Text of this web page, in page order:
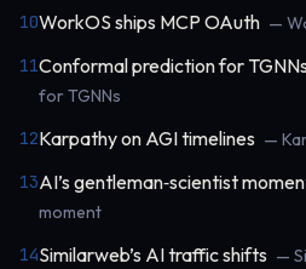
10WorkOS ships MCP OAuth —
11Conformal prediction for TGNNs
for TGNNs
12Karpathy on AGI timelines —
13AI’s gentleman‑scientist
moment
14Similarweb’s AI traffic shifts —